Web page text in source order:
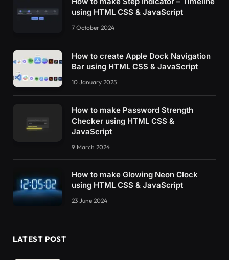
using HTML CSS & JavaScript
7 October 2024
How to create Apple Dock Navigation
Bar using HTML CSS & JavaScript
10 January 2025
How to make Password Strength
Checker using HTML CSS &
JavaScript
9 March 2024
How to make Glowing Neon Clock
using HTML CSS & JavaScript
23 June 2024
LATEST POST